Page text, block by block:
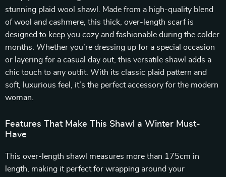
stunning plaid wool shawl. Made from a high-quality blend
of wool and cashmere, this thick, over-length scarf is
designed to keep you cozy and fashionable during the colder
months. Whether you’re dressing up for a special occasion
or layering for a casual day out, this versatile shawl adds a
chic touch to any outfit. With its classic plaid pattern and
soft, luxurious feel, it’s the perfect accessory for the modern
woman.
Features That Make This Shawl a Winter Must-
Have
This over-length shawl measures more than 175cm in
length, making it perfect for wrapping around your